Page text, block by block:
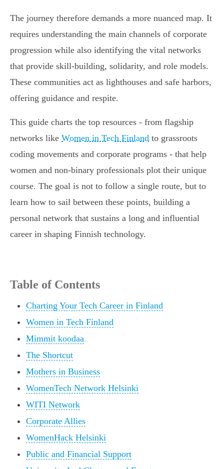
The journey therefore demands a more nuanced map. It
requires understanding the main channels of corporate
progression while also identifying the vital networks
that provide skill-building, solidarity, and role models.
These communities act as lighthouses and safe harbors,
offering guidance and respite.
This guide charts the top resources - from flagship
networks like Women in Tech Finland to grassroots
coding movements and corporate programs - that help
women and non-binary professionals plot their unique
course. The goal is not to follow a single route, but to
learn how to sail between these points, building a
personal network that sustains a long and influential
career in shaping Finnish technology.
Table of Contents
Charting Your Tech Career in Finland
Women in Tech Finland
Mimmit koodaa
The Shortcut
Mothers in Business
WomenTech Network Helsinki
WITI Network
Corporate Allies
WomenHack Helsinki
Public and Financial Support